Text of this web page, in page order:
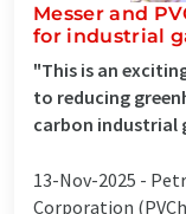
Messer and
for industrial
"This is an
to reducing
carbon industrial
13-Nov-2025 -
Corporation